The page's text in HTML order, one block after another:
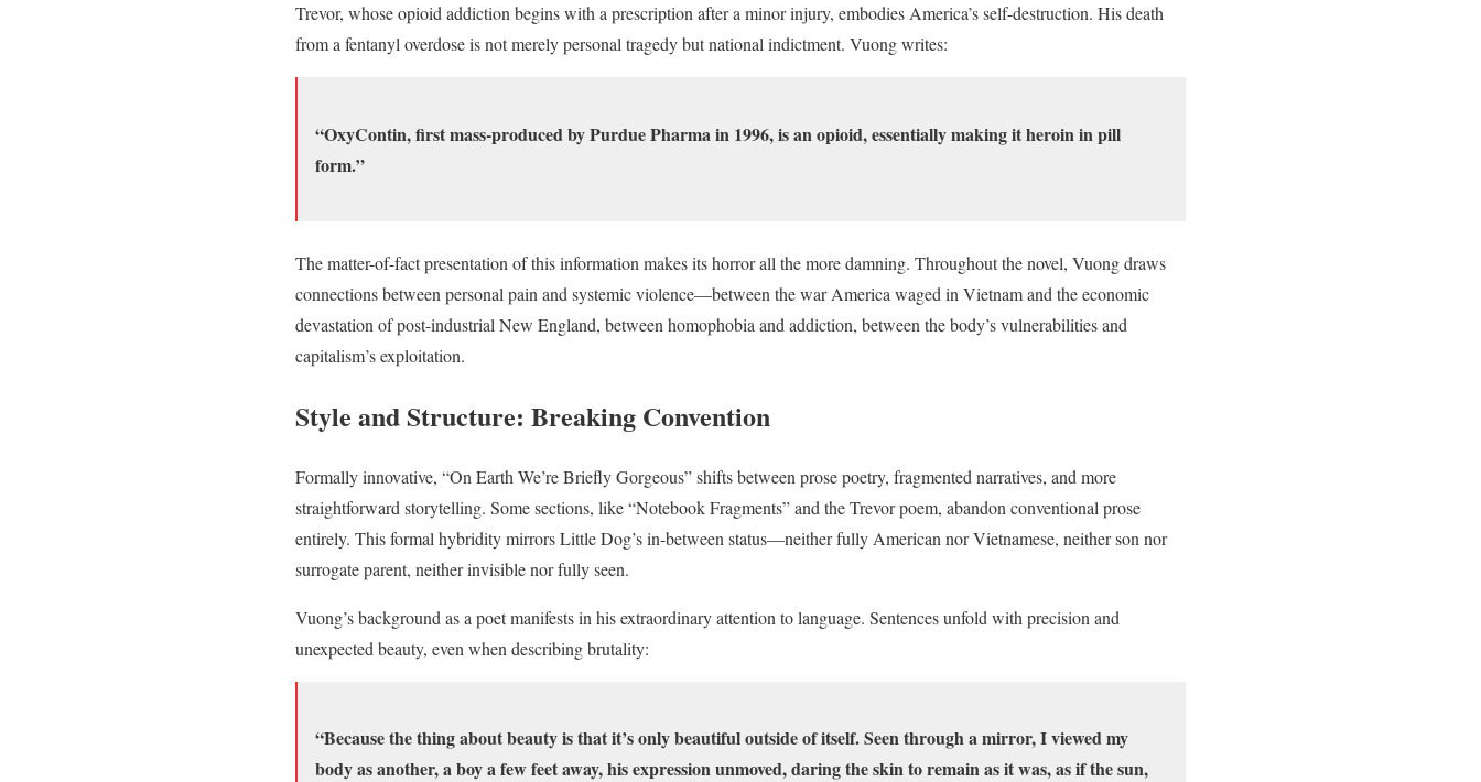
Trevor, whose opioid addiction begins with a prescription after a minor injury, embodies America’s self-destruction. His death
from a fentanyl overdose is not merely personal tragedy but national indictment. Vuong writes:
“OxyContin, first mass-produced by Purdue Pharma in 1996, is an opioid, essentially making it heroin in pill
form.”
The matter-of-fact presentation of this information makes its horror all the more damning. Throughout the novel, Vuong draws
connections between personal pain and systemic violence—between the war America waged in Vietnam and the economic
devastation of post-industrial New England, between homophobia and addiction, between the body’s vulnerabilities and
capitalism’s exploitation.
Style and Structure: Breaking Convention
Formally innovative, “On Earth We’re Briefly Gorgeous” shifts between prose poetry, fragmented narratives, and more
straightforward storytelling. Some sections, like “Notebook Fragments” and the Trevor poem, abandon conventional prose
entirely. This formal hybridity mirrors Little Dog’s in-between status—neither fully American nor Vietnamese, neither son nor
surrogate parent, neither invisible nor fully seen.
Vuong’s background as a poet manifests in his extraordinary attention to language. Sentences unfold with precision and
unexpected beauty, even when describing brutality:
“Because the thing about beauty is that it’s only beautiful outside of itself. Seen through a mirror, I viewed my
body as another, a boy a few feet away, his expression unmoved, daring the skin to remain as it was, as if the sun,